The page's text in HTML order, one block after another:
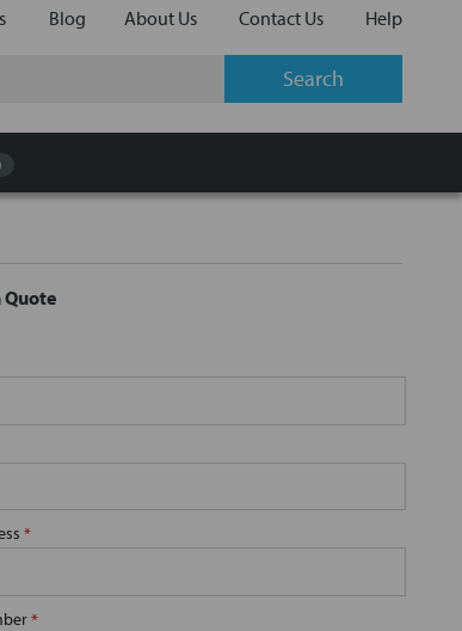
Blog About Us Contact Us Help
Quote
*
*